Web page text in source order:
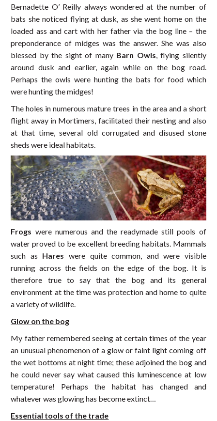
Bernadette O’ Reilly always wondered at the number of
bats she noticed flying at dusk, as she went home on the
loaded ass and cart with her father via the bog line – the
preponderance of midges was the answer. She was also
blessed by the sight of many Barn Owls, flying silently
around dusk and earlier, again while on the bog road.
Perhaps the owls were hunting the bats for food which
were hunting the midges!
The holes in numerous mature trees in the area and a short
flight away in Mortimers, facilitated their nesting and also
at that time, several old corrugated and disused stone
sheds were ideal habitats.
Frogs were numerous and the readymade still pools of
water proved to be excellent breeding habitats. Mammals
such as Hares were quite common, and were visible
running across the fields on the edge of the bog. It is
therefore true to say that the bog and its general
environment at the time was protection and home to quite
a variety of wildlife.
Glow on the bog
My father remembered seeing at certain times of the year
an unusual phenomenon of a glow or faint light coming off
the wet bottoms at night time; these adjoined the bog and
he could never say what caused this luminescence at low
temperature! Perhaps the habitat has changed and
whatever was glowing has become extinct…
Essential tools of the trade